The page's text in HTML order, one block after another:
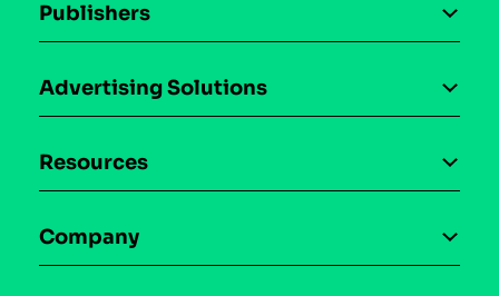
Publishers
Case studies
Advertising Solutions
Maia – Mobile AI Audience
Syndicated Segments
Resources
Company